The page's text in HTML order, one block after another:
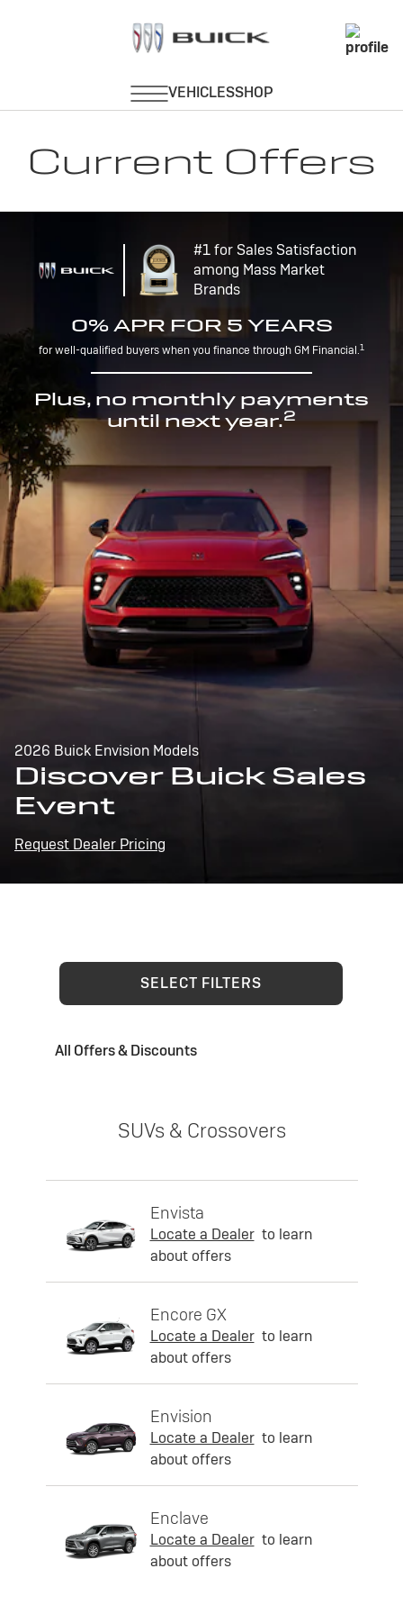
Current Offers
#1 for Sales Satisfaction
among Mass Market
Brands
0% APR FOR 5 YEARS
for well-qualified buyers when you finance through GM Financial.1
Plus, no monthly payments
until next year.2
2026 Buick Envision Models
Discover Buick Sales
Event
Request Dealer Pricing
SELECT FILTERS
All Offers & Discounts
SUVs & Crossovers
Envista
Locate a Dealer to learn
about offers
Encore GX
Locate a Dealer to learn
about offers
Envision
Locate a Dealer to learn
about offers
Enclave
Locate a Dealer to learn
about offers